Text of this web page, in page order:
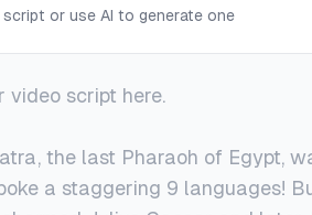
or use AI to generate one